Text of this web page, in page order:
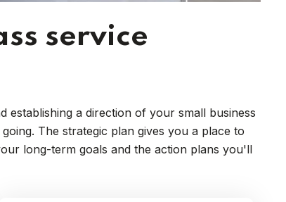
service
establishing a direction of your small business
The strategic plan gives you a place to
long-term goals and the action plans you'll